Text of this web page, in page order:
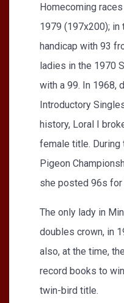
Homecoming
1979 (197x200); in
handicap with 93
ladies in the 1970
with a 99. In 1968,
Introductory
history, Loral I
female title. During
Pigeon
she posted 96s for
The only lady in
doubles crown, in
also, at the time,
record books to
twin-bird title.